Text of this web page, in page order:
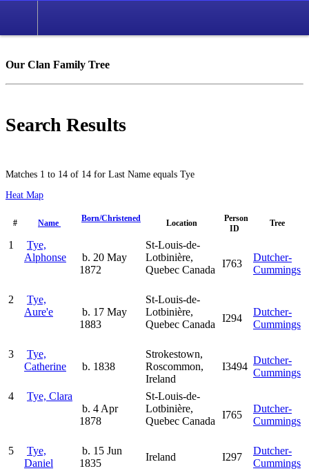
Our Clan Family Tree
Search Results
Matches 1 to 14 of 14 for Last Name equals Tye
Heat Map
# Name Born/Christened Location
Person
ID
Tree
1
Tye,
Alphonse
b. 20 May
1872
St-Louis-de-
Lotbinière,
Quebec Canada
I763
Dutcher-
Cummings
2
Tye,
Aure'e
b. 17 May
1883
St-Louis-de-
Lotbinière,
Quebec Canada
I294
Dutcher-
Cummings
3
Tye,
Catherine
b. 1838
Strokestown,
Roscommon,
Ireland
I3494
Dutcher-
Cummings
4
Tye, Clara
b. 4 Apr
1878
St-Louis-de-
Lotbinière,
Quebec Canada
I765
Dutcher-
Cummings
5
Tye,
Daniel
b. 15 Jun
1835
Ireland I297
Dutcher-
Cummings